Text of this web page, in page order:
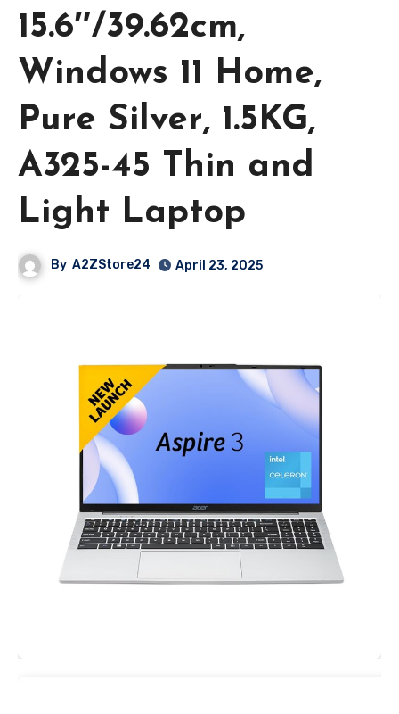
15.6″/39.62cm,
Windows 11 Home,
Pure Silver, 1.5KG,
A325-45 Thin and
Light Laptop
By A2ZStore24 April 23, 2025